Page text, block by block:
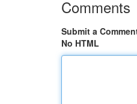
Comments
Submit a
No HTML